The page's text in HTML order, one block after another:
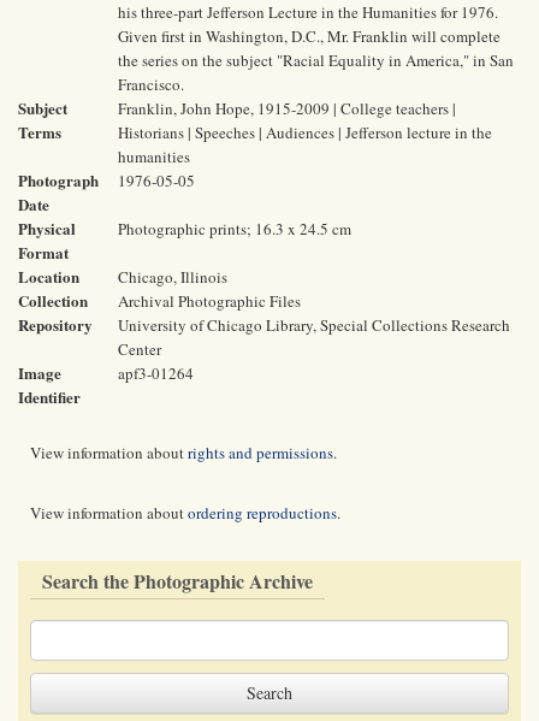
his three-part Jefferson Lecture in the Humanities for 1976.
Given first in Washington, D.C., Mr. Franklin will complete
the series on the subject "Racial Equality in America," in San
Francisco.
Subject
Terms
Franklin, John Hope, 1915-2009 | College teachers |
Historians | Speeches | Audiences | Jefferson lecture in the
humanities
Photograph
Date
1976-05-05
Physical
Format
Photographic prints; 16.3 x 24.5 cm
Location Chicago, Illinois
Collection Archival Photographic Files
Repository
University of Chicago Library, Special Collections Research
Center
Image
Identifier
apf3-01264
View information aboutrights and permissions.
View information aboutordering reproductions.
Search the Photographic Archive